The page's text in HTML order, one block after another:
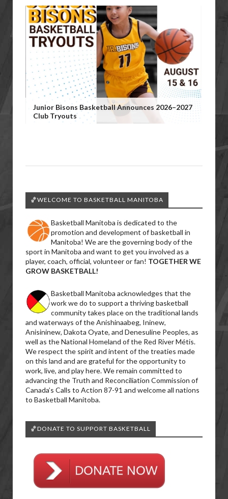
Junior Bisons Basketball Announces 2026–2027
Club Tryouts
🏀WELCOME TO BASKETBALL MANITOBA
Basketball Manitoba is dedicated to the
promotion and development of basketball in
Manitoba! We are the governing body of the
sport in Manitoba and want to get you involved as a
player, coach, official, volunteer or fan! TOGETHER WE
GROW BASKETBALL!
Basketball Manitoba acknowledges that the
work we do to support a thriving basketball
community takes place on the traditional lands
and waterways of the Anishinaabeg, Ininew,
Anisininew, Dakota Oyate, and Denesuline Peoples, as
well as the National Homeland of the Red River Métis.
We respect the spirit and intent of the treaties made
on this land and are grateful for the opportunity to
work, live, and play here. We remain committed to
advancing the Truth and Reconciliation Commission of
Canada’s Calls to Action 87-91 and welcome all nations
to Basketball Manitoba.
🏀DONATE TO SUPPORT BASKETBALL